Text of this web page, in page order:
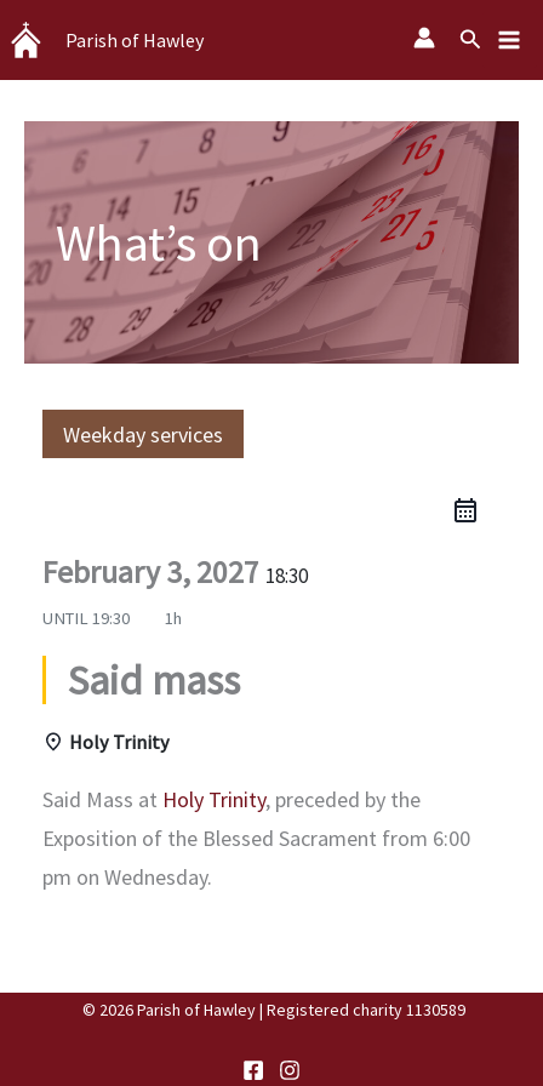
Skip
to
content
Parish of Hawley Search
What’s on
Weekday services
February 3, 2027 18:30
UNTIL 19:30 1h
Said mass
Holy Trinity
Said Mass at Holy Trinity, preceded by the
Exposition of the Blessed Sacrament from 6:00
pm on Wednesday.
© 2026 Parish of Hawley | Registered charity 1130589